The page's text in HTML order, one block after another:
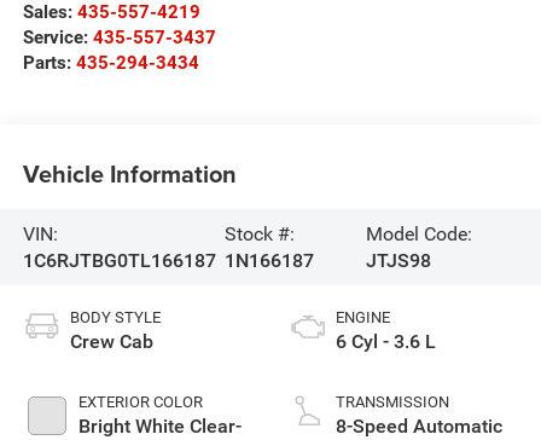
Sales: 435-557-4219
Service: 435-557-3437
Parts: 435-294-3434
Vehicle Information
VIN:
1C6RJTBG0TL166187
Stock #:
1N166187
Model Code:
JTJS98
BODY STYLE
Crew Cab
EXTERIOR COLOR
Bright White Clear-
ENGINE
6 Cyl - 3.6 L
TRANSMISSION
8-Speed Automatic